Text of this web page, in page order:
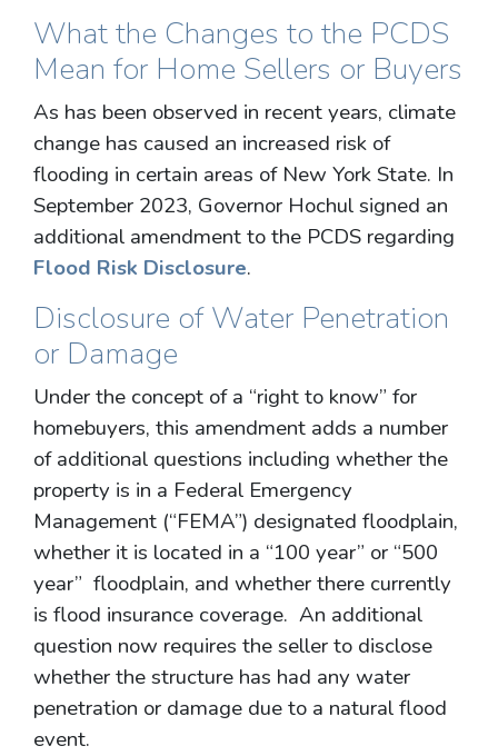
What the Changes to the PCDS
Mean for Home Sellers or Buyers
As has been observed in recent years, climate
change has caused an increased risk of
flooding in certain areas of New York State. In
September 2023, Governor Hochul signed an
additional amendment to the PCDS regarding
Flood Risk Disclosure.
Disclosure of Water Penetration
or Damage
Under the concept of a “right to know” for
homebuyers, this amendment adds a number
of additional questions including whether the
property is in a Federal Emergency
Management (“FEMA”) designated floodplain,
whether it is located in a “100 year” or “500
year” floodplain, and whether there currently
is flood insurance coverage. An additional
question now requires the seller to disclose
whether the structure has had any water
penetration or damage due to a natural flood
event.